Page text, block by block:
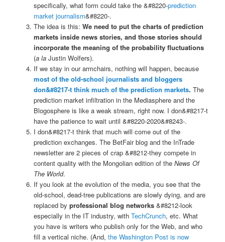
specifically, what form could take the &#8220-prediction
market journalism&#8220-.
The idea is this: We need to put the charts of prediction
markets inside news stories, and those stories should
incorporate the meaning of the probability fluctuations
(a laJustin Wolfers).
If we stay in our armchairs, nothing will happen, because
most of the old-school journalists and bloggers
don&#8217-t think much of the prediction markets. The
prediction market infiltration in the Mediasphere and the
Blogosphere is like a weak stream, right now. I don&#8217-t
have the patience to wait until &#8220-2020&#8243-.
I don&#8217-t think that much will come out of the
prediction exchanges. The BetFair blog and the InTrade
newsletter are 2 pieces of crap &#8212-they compete in
content quality with the Mongolian edition of the News Of
The World.
If you look at the evolution of the media, you see that the
old-school, dead-tree publications are slowly dying, and are
replaced by professional blog networks&#8212-look
especially in the IT industry, with TechCrunch, etc. What
you have is writers who publish only for the Web, and who
fill a vertical niche. (And, the Washington Post is now